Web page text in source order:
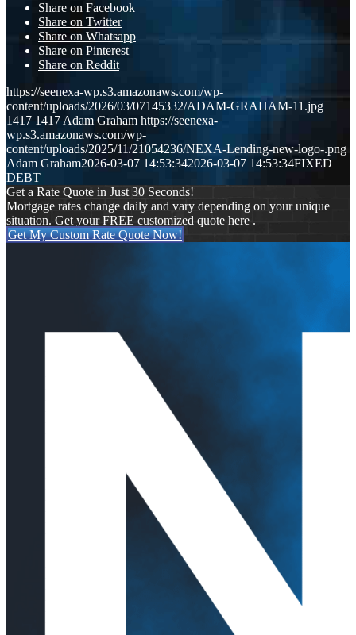
Share on Facebook
Share on Twitter
Share on Whatsapp
Share on Pinterest
Share on Reddit
https://seenexa-wp.s3.amazonaws.com/wp-
content/uploads/2026/03/07145332/ADAM-GRAHAM-11.jpg
1417 1417 Adam Graham https://seenexa-
wp.s3.amazonaws.com/wp-
content/uploads/2025/11/21054236/NEXA-Lending-new-logo-.png
Adam Graham2026-03-07 14:53:342026-03-07 14:53:34FIXED
DEBT
Get a Rate Quote in Just 30 Seconds!
Mortgage rates change daily and vary depending on your unique
situation. Get your FREE customized quote here .
Get My Custom Rate Quote Now!